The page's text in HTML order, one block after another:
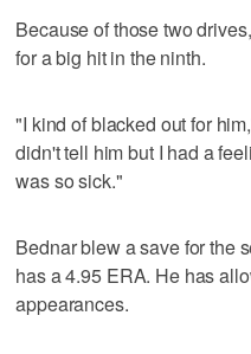
Because of those two
for a big hit in the ninth.
"I kind of blacked out for
didn't tell him but I had a
was so sick."
Bednar blew a save for the
has a 4.95 ERA. He has
appearances.